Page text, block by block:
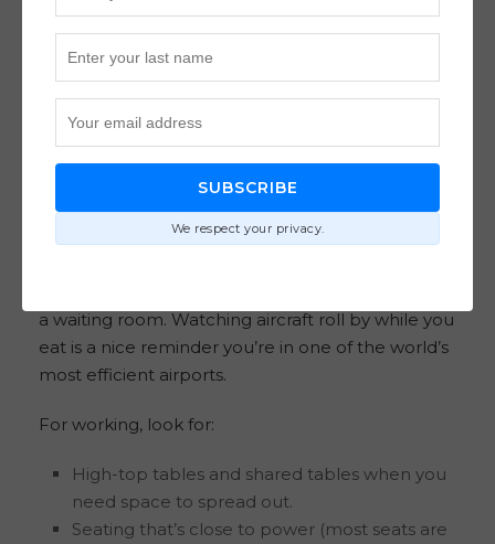
arriving early enough that you’re not rushed and
not stuck waiting behind a wave of other
departures.
Where to sit for runway views,
quiet time, or a quick laptop
a waiting room. Watching aircraft roll by while you
eat is a nice reminder you’re in one of the world’s
most efficient airports.
For working, look for:
High-top tables and shared tables when you
need space to spread out.
Seating that’s close to power (most seats are
SUBSCRIBE
We respect your privacy.